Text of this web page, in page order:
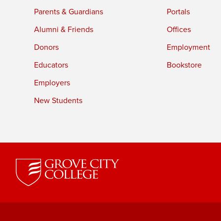
Parents & Guardians
Alumni & Friends
Donors
Educators
Employers
New Students
Portals
Offices
Employment
Bookstore